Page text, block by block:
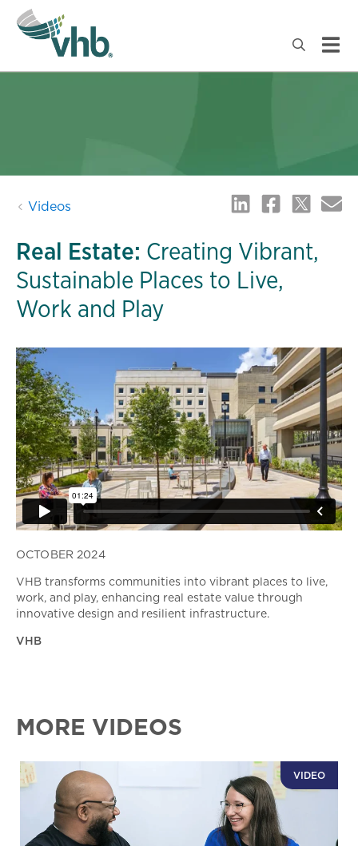
Videos
Real Estate: Creating Vibrant,
Sustainable Places to Live,
Work and Play
OCTOBER 2024
VHB transforms communities into vibrant places to live,
work, and play, enhancing real estate value through
innovative design and resilient infrastructure.
VHB
MORE VIDEOS
VIDEO